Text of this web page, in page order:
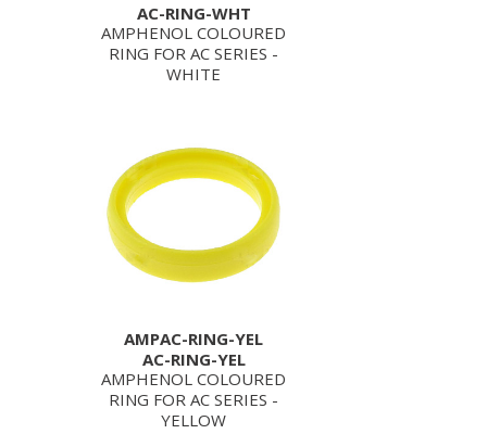
AC-RING-WHT
AMPHENOL COLOURED
RING FOR AC SERIES -
WHITE
AMPAC-RING-YEL
AC-RING-YEL
AMPHENOL COLOURED
RING FOR AC SERIES -
YELLOW